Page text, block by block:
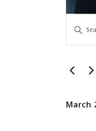
AND
VIEWS
Enter
Keyword.
Search
Events
March